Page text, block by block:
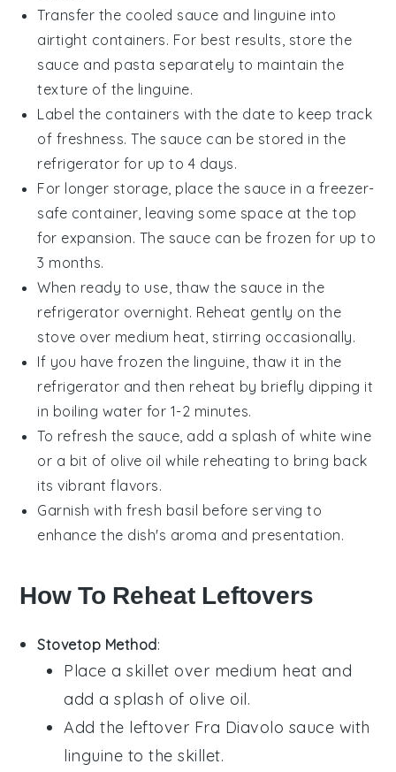
Transfer the cooled sauce and linguine into
airtight containers. For best results, store the
sauce and pasta separately to maintain the
texture of the linguine.
Label the containers with the date to keep track
of freshness. The sauce can be stored in the
refrigerator for up to 4 days.
For longer storage, place the sauce in a freezer-
safe container, leaving some space at the top
for expansion. The sauce can be frozen for up to
3 months.
When ready to use, thaw the sauce in the
refrigerator overnight. Reheat gently on the
stove over medium heat, stirring occasionally.
If you have frozen the linguine , thaw it in the
refrigerator and then reheat by briefly dipping it
in boiling water for 1-2 minutes.
To refresh the sauce , add a splash ofwhite wine
or a bit of olive oil while reheating to bring back
its vibrant flavors.
Garnish with fresh basil before serving to
enhance the dish's aroma and presentation.
How To Reheat Leftovers
Stovetop Method:
Place a skillet over medium heat and
add a splash of olive oil.
Add the leftover Fra Diavolo sauce with
linguine to the skillet.